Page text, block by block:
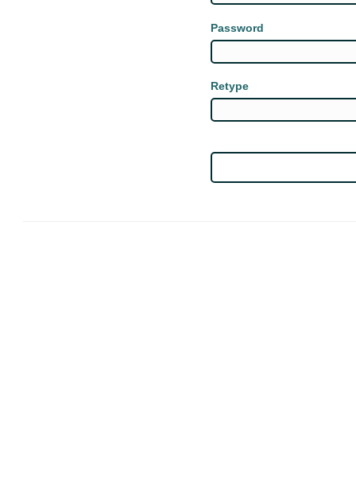
Password
Retype